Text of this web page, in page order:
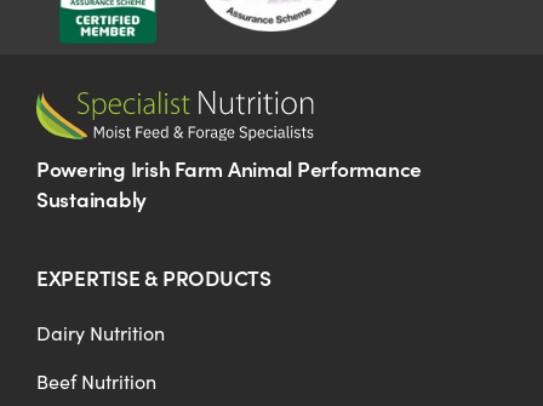
Powering Irish Farm Animal Performance
Sustainably
EXPERTISE & PRODUCTS
Dairy Nutrition
Beef Nutrition